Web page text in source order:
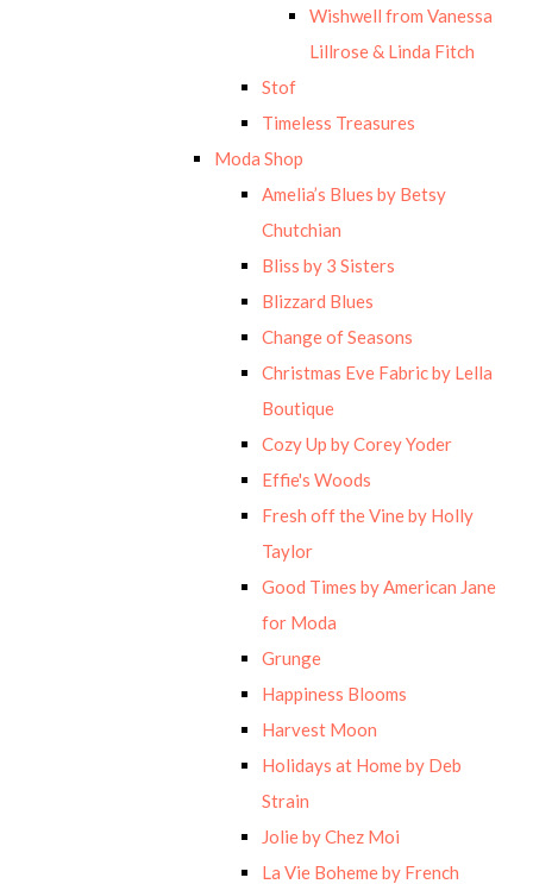
Wishwell from Vanessa
Lillrose & Linda Fitch
Stof
Timeless Treasures
Moda Shop
Amelia’s Blues by Betsy
Chutchian
Bliss by 3 Sisters
Blizzard Blues
Change of Seasons
Christmas Eve Fabric by Lella
Boutique
Cozy Up by Corey Yoder
Effie's Woods
Fresh off the Vine by Holly
Taylor
Good Times by American Jane
for Moda
Grunge
Happiness Blooms
Harvest Moon
Holidays at Home by Deb
Strain
Jolie by Chez Moi
La Vie Boheme by French